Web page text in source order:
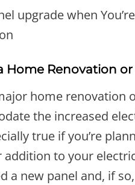
Home Renovation
home
the increased
true if you’re
to your
a new panel and, if